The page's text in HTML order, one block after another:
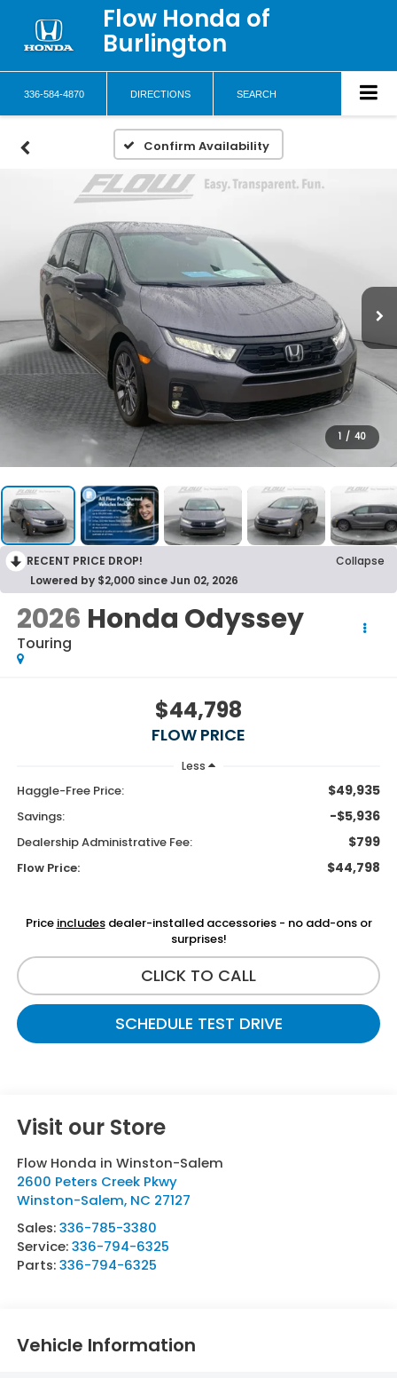
Flow Honda of
Burlington
336-584-4870 DIRECTIONS SEARCH
Confirm Availability
1 / 40
RECENT PRICE DROP!
Collapse
Lowered by $2,000 since Jun 02, 2026
2026 Honda Odyssey
Touring
$44,798
FLOW PRICE
Less
Haggle-Free Price: $49,935
Savings: -$5,936
Dealership Administrative Fee: $799
Flow Price: $44,798
Price includesdealer-installed accessories - no add-ons or
surprises!
CLICK TO CALL
SCHEDULE TEST DRIVE
Visit our Store
Flow Honda in Winston-Salem
2600 Peters Creek Pkwy
Winston-Salem, NC 27127
Sales:336-785-3380
Service:336-794-6325
Parts:336-794-6325
Vehicle Information